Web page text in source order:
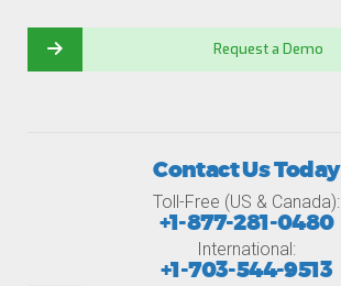
Request a Demo
Contact Us Today
Toll-Free (US & Canada):
+1-877-281-0480
International:
+1-703-544-9513